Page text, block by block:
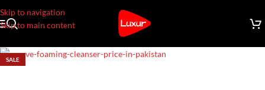
Skip to navigation
Skip to main content
SALE